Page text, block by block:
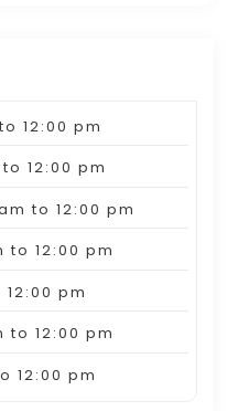
to 12:00 pm
to 12:00 pm
to 12:00 pm
to 12:00 pm
12:00 pm
to 12:00 pm
12:00 pm